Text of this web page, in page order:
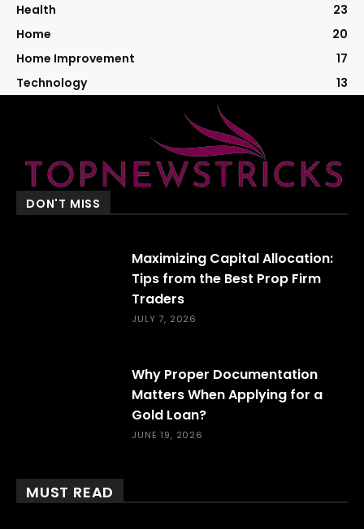
Health
23
Home
20
Home Improvement
17
Technology
13
DON'T MISS
Maximizing Capital Allocation:
Tips from the Best Prop Firm
Traders
JULY 7, 2026
Why Proper Documentation
Matters When Applying for a
Gold Loan?
JUNE 19, 2026
MUST READ